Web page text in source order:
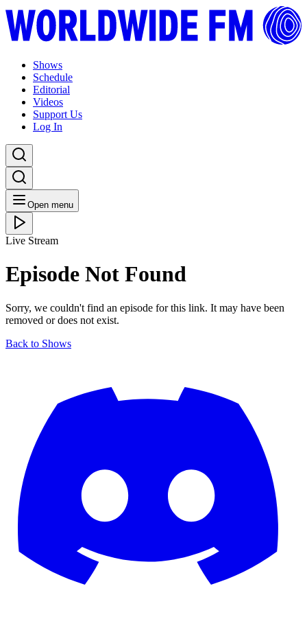
Shows
Schedule
Editorial
Videos
Support Us
Log In
Open menu
Live Stream
Episode Not Found
Sorry, we couldn't find an episode for this link. It may have been
removed or does not exist.
Back to Shows